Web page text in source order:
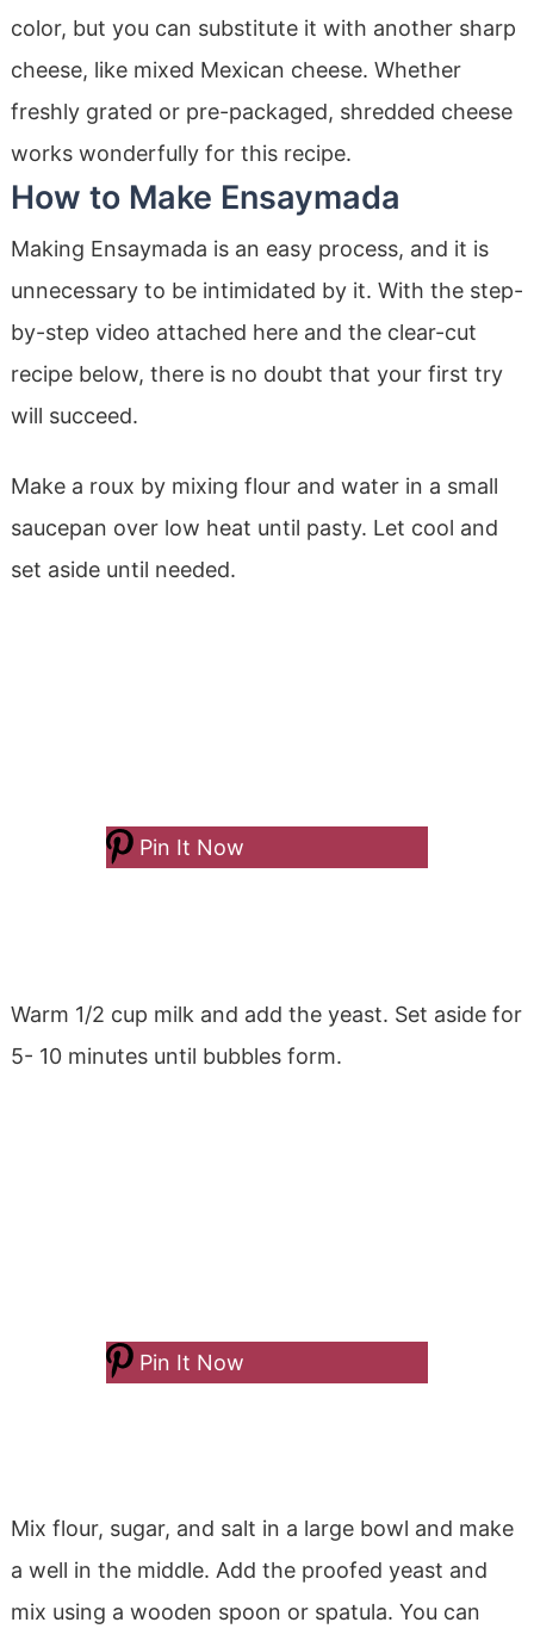
color, but you can substitute it with another sharp
cheese, like mixed Mexican cheese. Whether
freshly grated or pre-packaged, shredded cheese
works wonderfully for this recipe.
How to Make Ensaymada
Making Ensaymada is an easy process, and it is
unnecessary to be intimidated by it. With the step-
by-step video attached here and the clear-cut
recipe below, there is no doubt that your first try
will succeed.
Make a roux by mixing flour and water in a small
saucepan over low heat until pasty. Let cool and
set aside until needed.
Pin It Now
Warm 1/2 cup milk and add the yeast. Set aside for
5- 10 minutes until bubbles form.
Pin It Now
Mix flour, sugar, and salt in a large bowl and make
a well in the middle. Add the proofed yeast and
mix using a wooden spoon or spatula. You can